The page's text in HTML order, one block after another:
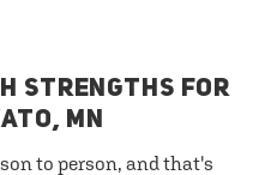
STRENGTHS FOR
MN
to person, and that's